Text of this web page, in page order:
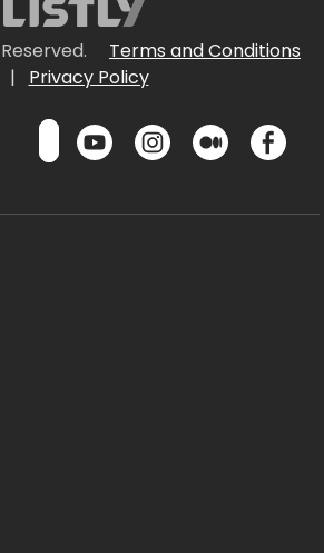
Terms and Conditions
|
Privacy Policy